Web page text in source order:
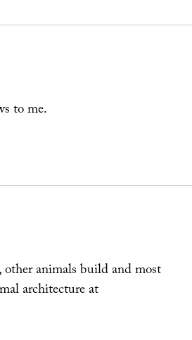
to me.
other animals build and most
architecture at